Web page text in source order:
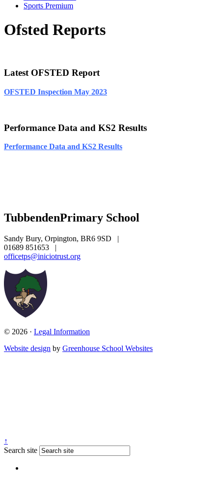
Sports Premium
Ofsted Reports
Latest OFSTED Report
OFSTED Inspection May 2023
Performance Data and KS2 Results
Performance Data and KS2 Results
TubbendenPrimary School
Sandy Bury, Orpington, BR6 9SD
|
01689 851653
|
officetps@iniciotrust.org
© 2026 · Legal Information
Website design by Greenhouse School Websites
↑
Search site